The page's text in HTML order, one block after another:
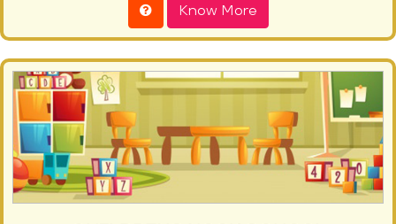
Know More